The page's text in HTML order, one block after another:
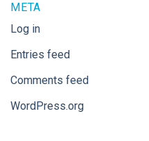
META
Log in
Entries feed
Comments feed
WordPress.org